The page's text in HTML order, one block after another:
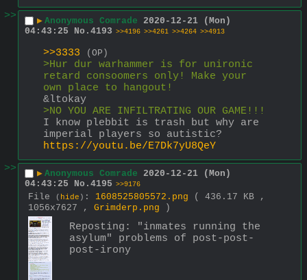
>>
▶ Anonymous Comrade 2020-12-21 (Mon)
04:43:25
No. 4193 >>4196 >>4261 >>4264 >>4913
>>3333 (OP)
>Hur dur warhammer is for unironic
retard consoomers only! Make your
own place to hangout!
&ltokay
>NO YOU ARE INFILTRATING OUR GAME!!!
I know plebbit is trash but why are
imperial players so autistic?
https://youtu.be/E7Dk7yU8QeY
>>
▶ Anonymous Comrade 2020-12-21 (Mon)
04:43:25
No. 4195 >>9176
File ( hide ) : 1608525805572.png
( 436.17 KB ,
1056x7627 , Grimderp.png )
Reposting: "inmates running the
asylum" problems of post-post-
post-irony